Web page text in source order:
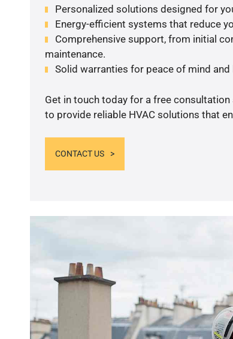
Personalized solutions designed for
Energy-efficient systems that reduce
Comprehensive support, from initial
maintenance.
Solid warranties for peace of mind
Get in touch today for a free
to provide reliable HVAC solutions that
CONTACT US